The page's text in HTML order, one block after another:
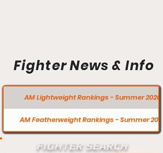
Fighter News & Info
AM Lightweight Rankings - Summer 2020
AM Featherweight Rankings - Summer 2020
FIGHTER SEARCH